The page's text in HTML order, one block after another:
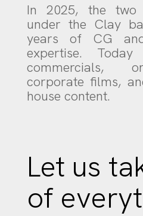
In 2025, the two
under the Clay
years of CG
expertise.
commercials,
corporate films,
house content.
Let us
of